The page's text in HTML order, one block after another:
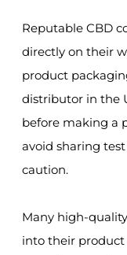
Reputable CBD
directly on their
product
distributor in the
before making a
avoid sharing
caution.
Many high-
into their product